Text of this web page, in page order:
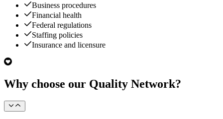
Business procedures
Financial health
Federal regulations
Staffing policies
Insurance and licensure
Why choose our Quality Network?